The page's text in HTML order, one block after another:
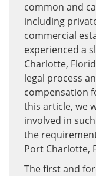
common and
including
commercial
experienced a
Charlotte,
legal process
compensation
this article, we
involved in
the
Port Charlotte,
The first and